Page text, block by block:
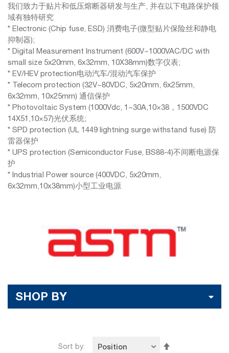
我们致力于贴片和低压熔断器研发与生产, 并在以下电路保护领
域有独特研究
* Electronic (Chip fuse, ESD) 消费电子(微型贴片保险丝和静电
抑制器);
* Digital Measurement Instrument (600V~1000VAC/DC with
small size 5x20mm, 6x32mm, 10X38mm)数字仪表;
* EV/HEV protection电动汽车/混动汽车保护
* Telecom protection (32V~80VDC, 5x20mm, 6x25mm,
6x32mm, 10x25mm) 通信保护
* Photovoltaic System (1000Vdc, 1~30A,10×38，1500VDC
14X51,10×57)光伏系统;
* SPD protection (UL 1449 lightning surge withstand fuse) 防
雷器保护
* UPS protection (Semiconductor Fuse, BS88-4)不间断电源保
护
* Industrial Power source (400VDC, 5x20mm,
6x32mm,10x38mm)小型工业电源
SHOP BY
Sort by